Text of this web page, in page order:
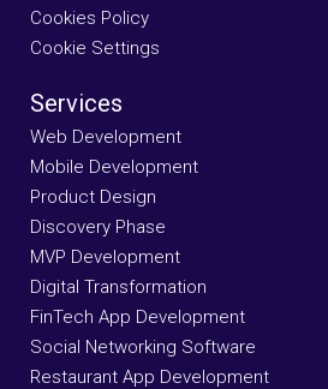
Cookies Policy
Cookie Settings
Services
Web Development
Mobile Development
Product Design
Discovery Phase
MVP Development
Digital Transformation
FinTech App Development
Social Networking Software
Restaurant App Development